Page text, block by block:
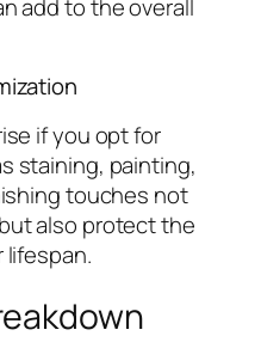
add to the overall
if you opt for
staining, painting,
touches not
also protect the